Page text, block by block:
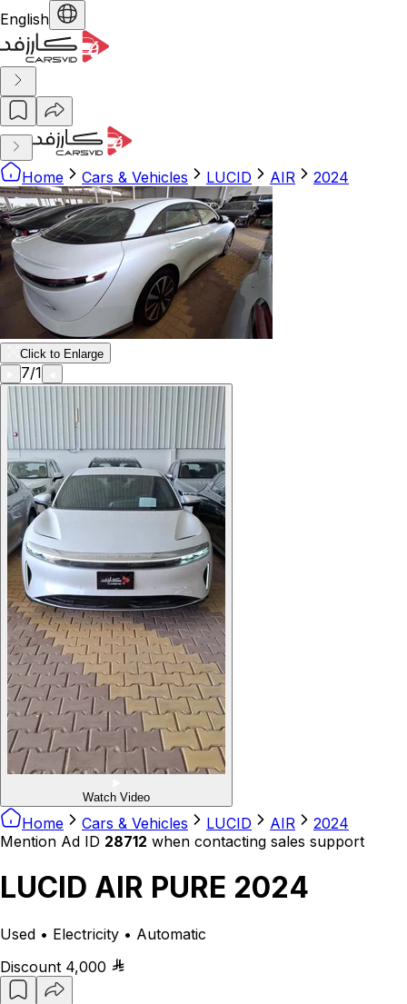
English
Home Cars & Vehicles LUCID AIR 2024
Click to Enlarge
7/1
Watch Video
Home Cars & Vehicles LUCID AIR
2024
Mention Ad ID 28712 when contacting sales support
LUCID AIR PURE 2024
Used • Electricity • Automatic
Discount 4,000